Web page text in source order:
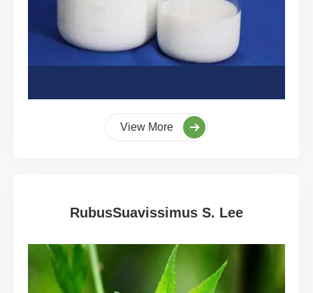
View More
RubusSuavissimus S. Lee